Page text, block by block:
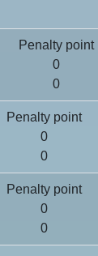
Penalty point
0
0
Penalty point
0
0
Penalty point
0
0